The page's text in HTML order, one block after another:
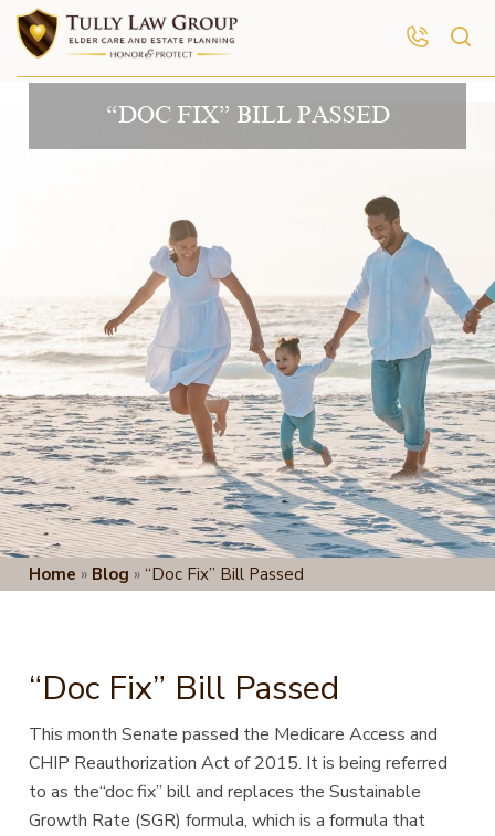
“DOC FIX” BILL PASSED
Home » Blog »“Doc Fix” Bill Passed
“Doc Fix” Bill Passed
This month Senate passed the Medicare Access and
CHIP Reauthorization Act of 2015. It is being referred
to as the“doc fix” bill and replaces the Sustainable
Growth Rate (SGR) formula, which is a formula that